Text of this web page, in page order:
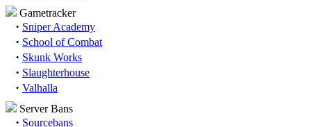
Gametracker
· Sniper Academy
· School of Combat
· Skunk Works
· Slaughterhouse
· Valhalla
Server Bans
· Sourcebans